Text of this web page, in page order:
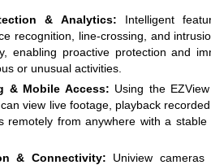
& Analytics: Intelligent
recognition, line-crossing, and
enabling proactive protection and
or unusual activities.
& Mobile Access: Using the
view live footage, playback
remotely from anywhere with a stable
& Connectivity: Uniview cameras